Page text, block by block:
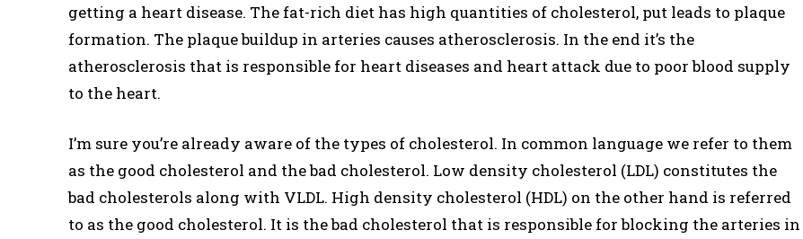
getting a heart disease. The fat-rich diet has high quantities of cholesterol, put leads to plaque
formation. The plaque buildup in arteries causes atherosclerosis. In the end it’s the
atherosclerosis that is responsible for heart diseases and heart attack due to poor blood supply
to the heart.
I’m sure you’re already aware of the types of cholesterol. In common language we refer to them
as the good cholesterol and the bad cholesterol. Low density cholesterol (LDL) constitutes the
bad cholesterols along with VLDL. High density cholesterol (HDL) on the other hand is referred
to as the good cholesterol. It is the bad cholesterol that is responsible for blocking the arteries in